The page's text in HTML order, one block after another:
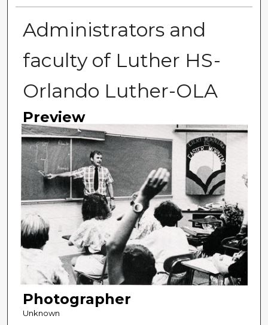
Administrators and
faculty of Luther HS-
Orlando Luther-OLA
Preview
Photographer
Unknown